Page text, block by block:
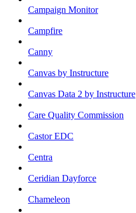
Campaign Monitor
Campfire
Canny
Canvas by Instructure
Canvas Data 2 by Instructure
Care Quality Commission
Castor EDC
Centra
Ceridian Dayforce
Chameleon